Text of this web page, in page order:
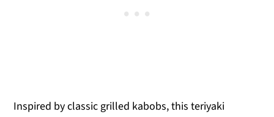
Inspired by classic grilled kabobs, this teriyaki